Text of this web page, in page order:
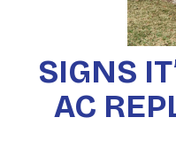
SIGNS
AC